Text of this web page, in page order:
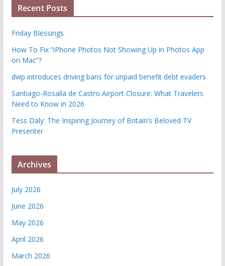
Recent Posts
Friday Blessings
How To Fix “iPhone Photos Not Showing Up in Photos App
on Mac”?
dwp introduces driving bans for unpaid benefit debt evaders
Santiago-Rosalía de Castro Airport Closure: What Travelers
Need to Know in 2026
Tess Daly: The Inspiring Journey of Britain’s Beloved TV
Presenter
Archives
July 2026
June 2026
May 2026
April 2026
March 2026